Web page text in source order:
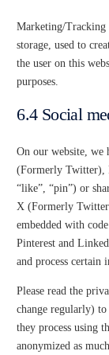
Marketing/Tracking
storage, used to
the user on this
purposes.
6.4 Social
On our website, we
(Formerly Twitter),
“like”, “pin”) or
X (Formerly
embedded with
Pinterest and
and process certain
Please read the
change regularly)
they process using
anonymized as